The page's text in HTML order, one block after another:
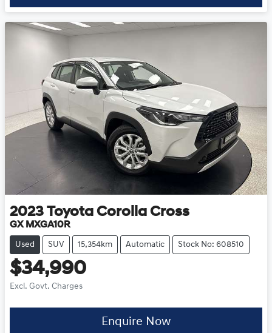
2023 Toyota Corolla Cross
GX MXGA10R
Used SUV 15,354km Automatic Stock No: 608510
$34,990
Excl. Govt. Charges
Enquire Now